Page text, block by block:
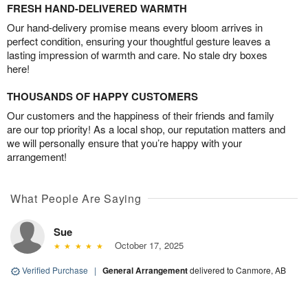
FRESH HAND-DELIVERED WARMTH
Our hand-delivery promise means every bloom arrives in
perfect condition, ensuring your thoughtful gesture leaves a
lasting impression of warmth and care. No stale dry boxes
here!
THOUSANDS OF HAPPY CUSTOMERS
Our customers and the happiness of their friends and family
are our top priority! As a local shop, our reputation matters and
we will personally ensure that you’re happy with your
arrangement!
What People Are Saying
Sue
October 17, 2025
Verified Purchase | General Arrangementdelivered to Canmore, AB